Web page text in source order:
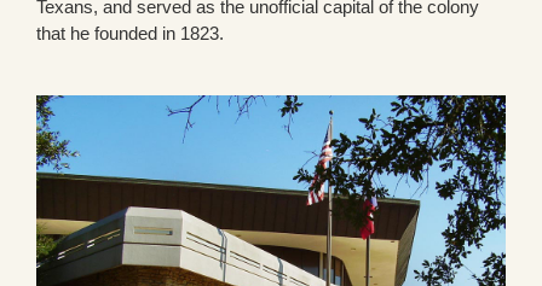
Texans, and served as the unofficial capital of the colony
that he founded in 1823.